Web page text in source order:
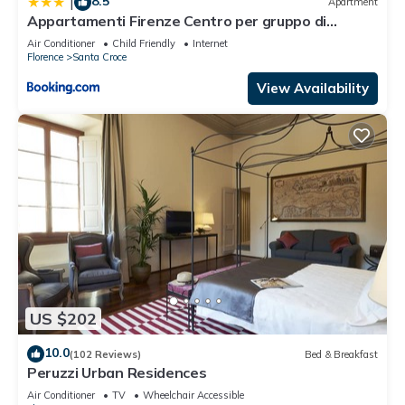
in Santa Croce, such as places to visit and things to do
nearby, you can check below to learn more.
Appartamenti Firenze Centro per gruppo di
ragazzi
Air Conditioner Child Friendly
Internet
Florence
Santa Croce
View Availability
US $202
10.0(102 Reviews) Bed & Breakfast
Peruzzi Urban Residences
Air Conditioner TV
Wheelchair Accessible